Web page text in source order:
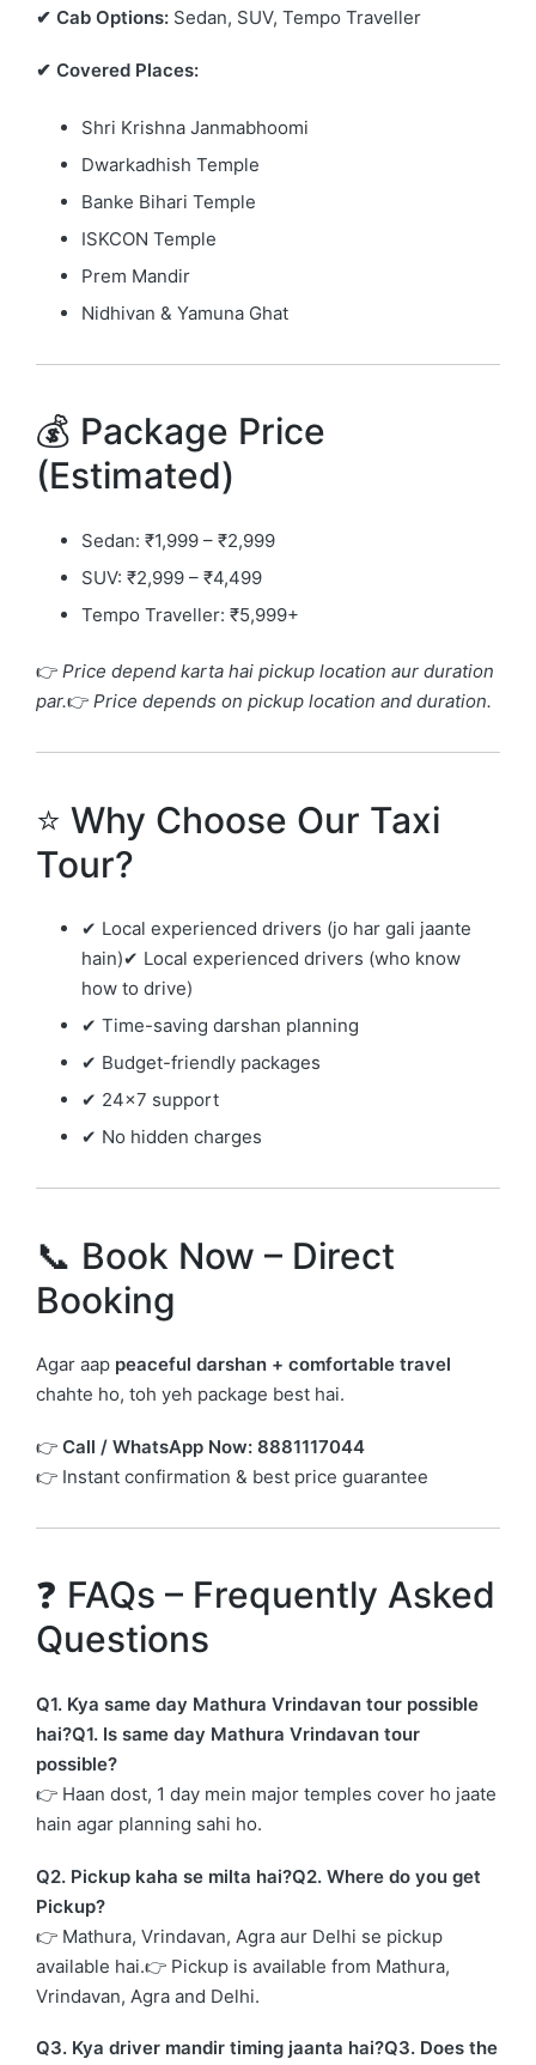
✔ Cab Options: Sedan, SUV, Tempo Traveller
✔ Covered Places:
Shri Krishna Janmabhoomi
Dwarkadhish Temple
Banke Bihari Temple
ISKCON Temple
Prem Mandir
Nidhivan & Yamuna Ghat
💰 Package Price
(Estimated)
Sedan: ₹1,999 – ₹2,999
SUV: ₹2,999 – ₹4,499
Tempo Traveller: ₹5,999+
👉 Price depend karta hai pickup location aur duration
par.👉 Price depends on pickup location and duration.
⭐ Why Choose Our Taxi
Tour?
✔ Local experienced drivers (jo har gali jaante
hain)✔ Local experienced drivers (who know
how to drive)
✔ Time-saving darshan planning
✔ Budget-friendly packages
✔ 24×7 support
✔ No hidden charges
📞 Book Now – Direct
Booking
Agar aap peaceful darshan + comfortable travel
chahte ho, toh yeh package best hai.
👉 Call / WhatsApp Now: 8881117044
👉 Instant confirmation & best price guarantee
❓ FAQs – Frequently Asked
Questions
Q1. Kya same day Mathura Vrindavan tour possible
hai?Q1. Is same day Mathura Vrindavan tour
possible?
👉 Haan dost, 1 day mein major temples cover ho jaate
hain agar planning sahi ho.
Q2. Pickup kaha se milta hai?Q2. Where do you get
Pickup?
👉 Mathura, Vrindavan, Agra aur Delhi se pickup
available hai.👉 Pickup is available from Mathura,
Vrindavan, Agra and Delhi.
Q3. Kya driver mandir timing jaanta hai?Q3. Does the